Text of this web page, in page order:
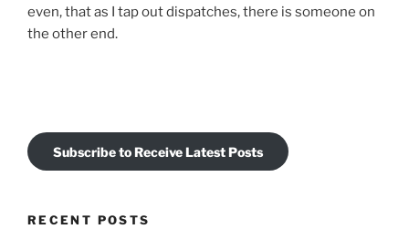
even, that as I tap out dispatches, there is someone on
the other end.
Subscribe to Receive Latest Posts
RECENT POSTS